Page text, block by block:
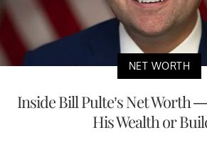
NET WORTH
Inside Bill Pulte’s Net Worth
His Wealth or